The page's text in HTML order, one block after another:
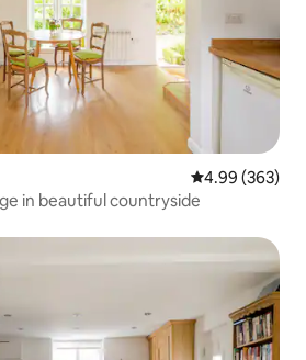
4.99 out of 5
4.99 (363)
in beautiful countryside